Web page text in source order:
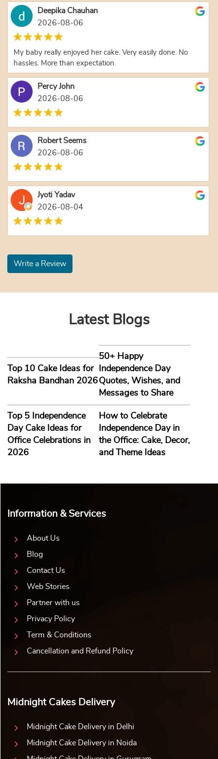
Deepika Chauhan
2026-08-06
My baby really enjoyed her cake. Very easily done. No
hassles. More than expectation.
Percy John
2026-08-06
Robert Seems
2026-08-06
Jyoti Yadav
2026-08-04
Write a Review
Latest Blogs
Top 10 Cake Ideas for
Raksha Bandhan 2026
50+ Happy
Independence Day
Quotes, Wishes, and
Messages to Share
Top 5 Independence
Day Cake Ideas for
Office Celebrations in
2026
How to Celebrate
Independence Day in
the Office: Cake, Decor,
and Theme Ideas
Information & Services
About Us
Blog
Contact Us
Web Stories
Partner with us
Privacy Policy
Term & Conditions
Cancellation and Refund Policy
Midnight Cakes Delivery
Midnight Cake Delivery in Delhi
Midnight Cake Delivery in Noida